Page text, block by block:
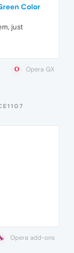
Color
just
Opera GX
Opera add-ons